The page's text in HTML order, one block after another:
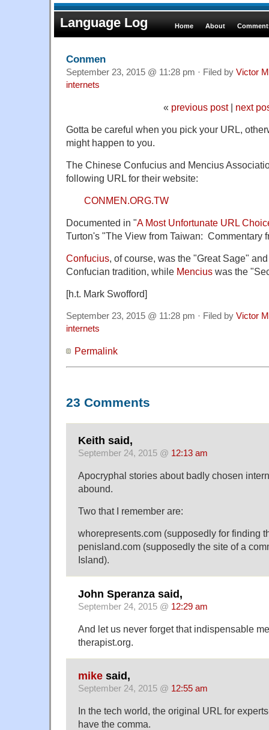
Language Log Home About
Conmen
September 23, 2015 @ 11:28 pm · Filed by Victor
internets
« previous post| next
Gotta be careful when you pick your URL,
might happen to you.
The Chinese Confucius and Mencius
following URL for their website:
CONMEN.ORG.TW
Documented in "A Most Unfortunate URL
Turton's "The View from Taiwan: Commentary
Confucius, of course, was the "Great Sage"
Confucian tradition, while Mencius was the
[h.t. Mark Swofford]
September 23, 2015 @ 11:28 pm · Filed by Victor
internets
Permalink
23 Comments
Keith said,
September 24, 2015 @ 12:13 am
Apocryphal stories about badly chosen
abound.
Two that I remember are:
whorepresents.com (supposedly for finding
penisland.com (supposedly the site of a
Island).
John Speranza said,
September 24, 2015 @ 12:29 am
And let us never forget that indispensable
therapist.org.
mike said,
September 24, 2015 @ 12:55 am
In the tech world, the original URL for
have the comma.